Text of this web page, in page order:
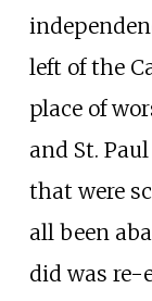
left of the
place of
and St.
that were
all been
did was re-